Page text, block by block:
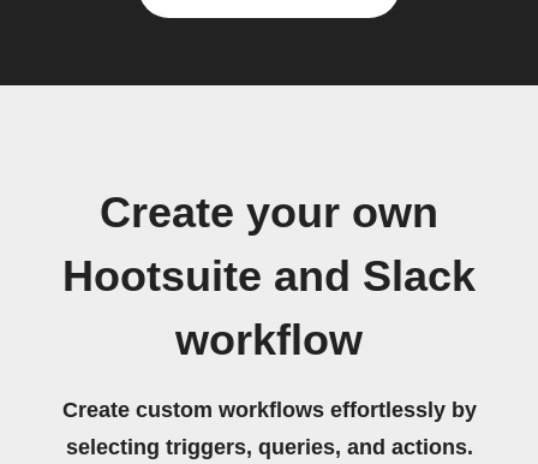
Create your own
Hootsuite and Slack
workflow
Create custom workflows effortlessly by
selecting triggers, queries, and actions.